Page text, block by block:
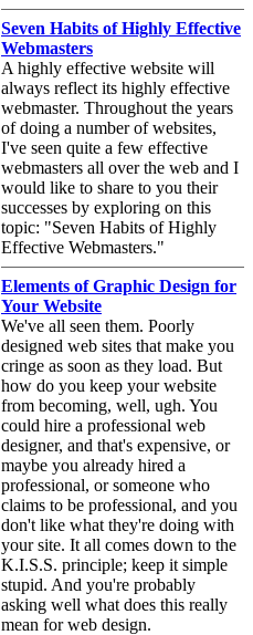
Seven Habits of Highly Effective
Webmasters
A highly effective website will
always reflect its highly effective
webmaster. Throughout the years
of doing a number of websites,
I've seen quite a few effective
webmasters all over the web and I
would like to share to you their
successes by exploring on this
topic: "Seven Habits of Highly
Effective Webmasters."
Elements of Graphic Design for
Your Website
We've all seen them. Poorly
designed web sites that make you
cringe as soon as they load. But
how do you keep your website
from becoming, well, ugh. You
could hire a professional web
designer, and that's expensive, or
maybe you already hired a
professional, or someone who
claims to be professional, and you
don't like what they're doing with
your site. It all comes down to the
K.I.S.S. principle; keep it simple
stupid. And you're probably
asking well what does this really
mean for web design.